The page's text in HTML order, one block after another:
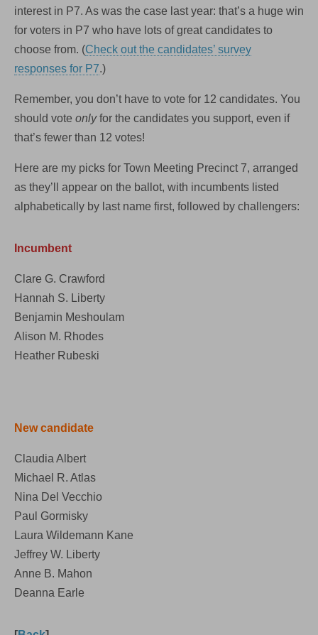
interest in P7. As was the case last year: that’s a huge win
for voters in P7 who have lots of great candidates to
choose from. (Check out the candidates’ survey
responses for P7.)
Remember, you don’t have to vote for 12 candidates. You
should vote onlyfor the candidates you support, even if
that’s fewer than 12 votes!
Here are my picks for Town Meeting Precinct 7, arranged
as they’ll appear on the ballot, with incumbents listed
alphabetically by last name first, followed by challengers:
Incumbent
Clare G. Crawford
Hannah S. Liberty
Benjamin Meshoulam
Alison M. Rhodes
Heather Rubeski
New candidate
Claudia Albert
Michael R. Atlas
Nina Del Vecchio
Paul Gormisky
Laura Wildemann Kane
Jeffrey W. Liberty
Anne B. Mahon
Deanna Earle